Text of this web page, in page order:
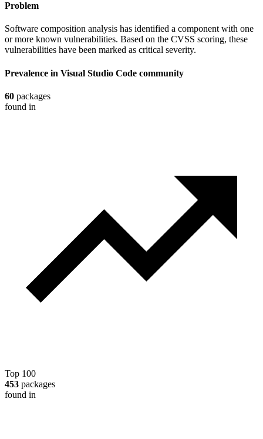
Problem
Software composition analysis has identified a component with one
or more known vulnerabilities. Based on the CVSS scoring, these
vulnerabilities have been marked as critical severity.
Prevalence in Visual Studio Code community
60 packages
found in
Top 100
453 packages
found in